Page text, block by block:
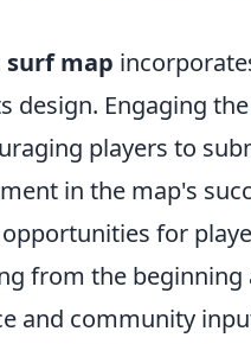
map
design. Engaging
players to
in the map's
for
from the
and community